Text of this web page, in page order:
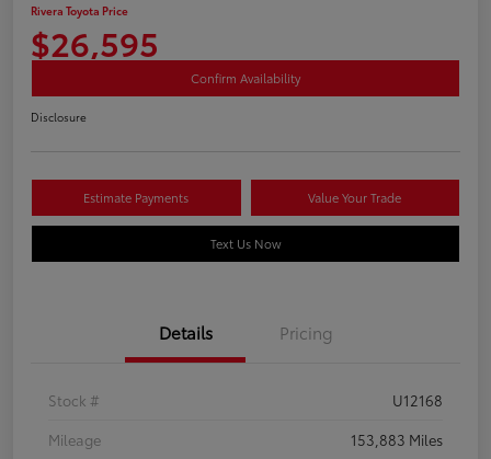
Rivera Toyota Price
$26,595
Confirm Availability
Disclosure
Estimate Payments Value Your Trade
Text Us Now
Details Pricing
Stock #
U12168
Mileage
153,883 Miles